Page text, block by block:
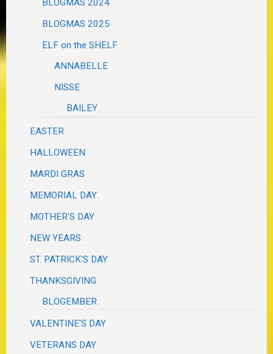
BLOGMAS 2024
BLOGMAS 2025
ELF on the SHELF
ANNABELLE
NISSE
BAILEY
EASTER
HALLOWEEN
MARDI GRAS
MEMORIAL DAY
MOTHER'S DAY
NEW YEARS
ST. PATRICK'S DAY
THANKSGIVING
BLOGEMBER
VALENTINE'S DAY
VETERANS DAY